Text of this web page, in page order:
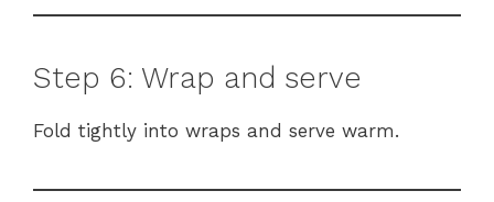
Step 6: Wrap and serve
Fold tightly into wraps and serve warm.